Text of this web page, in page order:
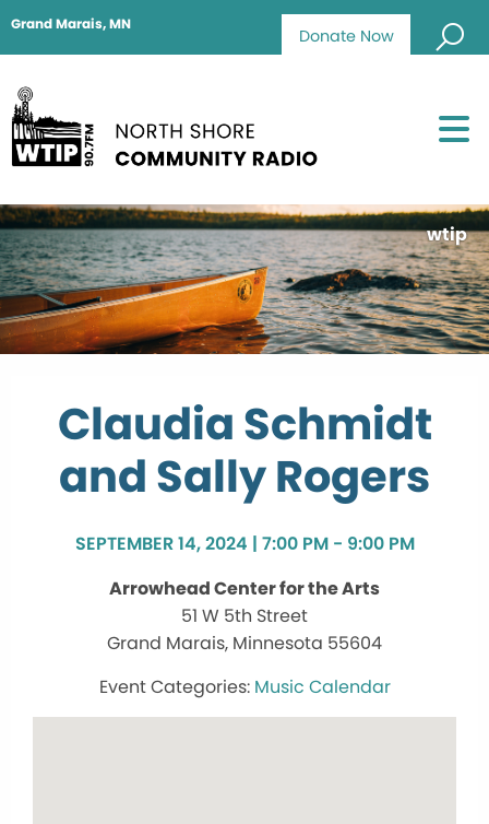
Donate Now
Grand Marais, MN
wtip
Claudia Schmidt
and Sally Rogers
SEPTEMBER 14, 2024 | 7:00 PM - 9:00 PM
Arrowhead Center for the Arts
51 W 5th Street
Grand Marais, Minnesota 55604
Music Calendar